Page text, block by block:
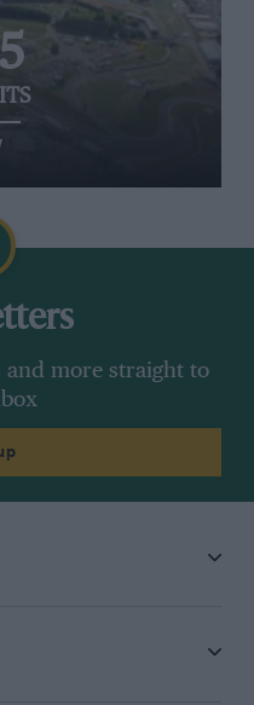
and more straight to